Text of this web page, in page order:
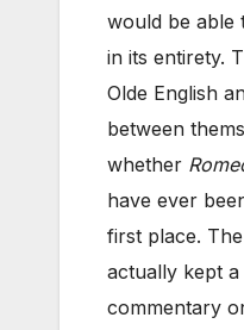
would be able
in its entirety.
Olde English
between
whether
have ever
first place.
actually kept
commentary